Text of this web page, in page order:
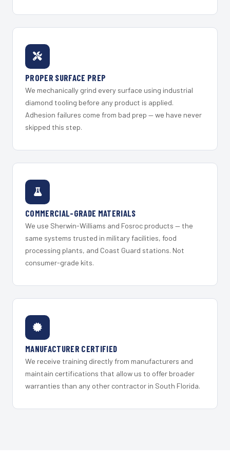
PROPER SURFACE PREP
We mechanically grind every surface using industrial
diamond tooling before any product is applied.
Adhesion failures come from bad prep — we have never
skipped this step.
COMMERCIAL-GRADE MATERIALS
We use Sherwin-Williams and Fosroc products — the
same systems trusted in military facilities, food
processing plants, and Coast Guard stations. Not
consumer-grade kits.
MANUFACTURER CERTIFIED
We receive training directly from manufacturers and
maintain certifications that allow us to offer broader
warranties than any other contractor in South Florida.